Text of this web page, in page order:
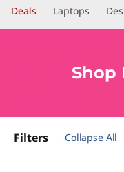
t
o
n
Deals Laptops
Shop
Filters Collapse All